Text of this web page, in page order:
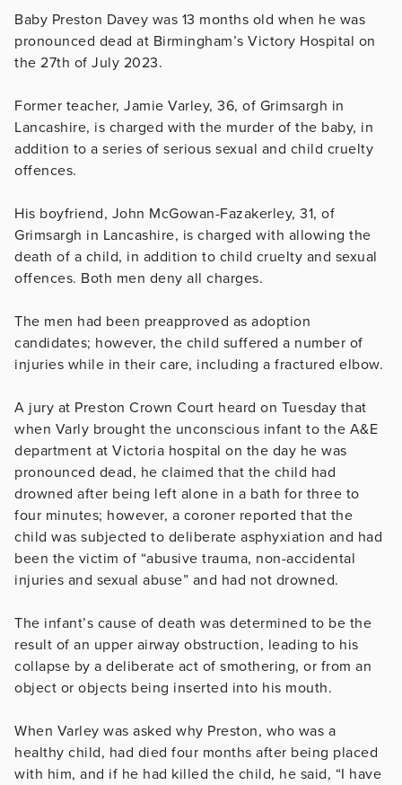
Baby Preston Davey was 13 months old when he was
pronounced dead at Birmingham’s Victory Hospital on
the 27th of July 2023.
Former teacher, Jamie Varley, 36, of Grimsargh in
Lancashire, is charged with the murder of the baby, in
addition to a series of serious sexual and child cruelty
offences.
His boyfriend, John McGowan-Fazakerley, 31, of
Grimsargh in Lancashire, is charged with allowing the
death of a child, in addition to child cruelty and sexual
offences. Both men deny all charges.
The men had been preapproved as adoption
candidates; however, the child suffered a number of
injuries while in their care, including a fractured elbow.
A jury at Preston Crown Court heard on Tuesday that
when Varly brought the unconscious infant to the A&E
department at Victoria hospital on the day he was
pronounced dead, he claimed that the child had
drowned after being left alone in a bath for three to
four minutes; however, a coroner reported that the
child was subjected to deliberate asphyxiation and had
been the victim of “abusive trauma, non-accidental
injuries and sexual abuse” and had not drowned.
The infant’s cause of death was determined to be the
result of an upper airway obstruction, leading to his
collapse by a deliberate act of smothering, or from an
object or objects being inserted into his mouth.
When Varley was asked why Preston, who was a
healthy child, had died four months after being placed
with him, and if he had killed the child, he said, “I have